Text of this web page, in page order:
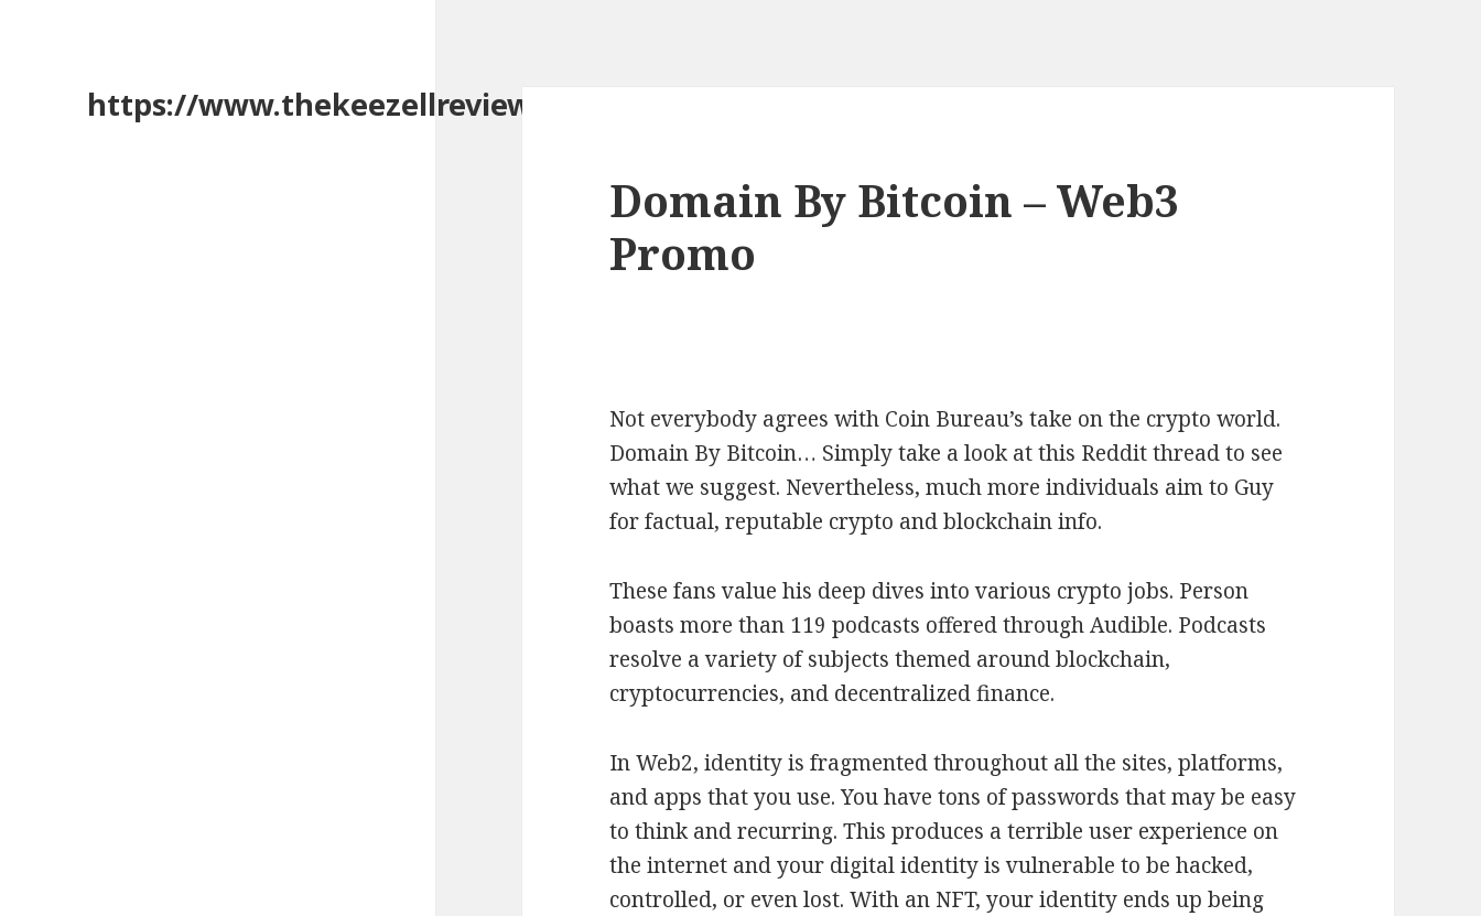
https://www.thekeezellreview.com/
Domain By Bitcoin – Web3
Promo
Not everybody agrees with Coin Bureau’s take on the crypto world.
Domain By Bitcoin… Simply take a look at this Reddit thread to see
what we suggest. Nevertheless, much more individuals aim to Guy
for factual, reputable crypto and blockchain info.
These fans value his deep dives into various crypto jobs. Person
boasts more than 119 podcasts offered through Audible. Podcasts
resolve a variety of subjects themed around blockchain,
cryptocurrencies, and decentralized finance.
In Web2, identity is fragmented throughout all the sites, platforms,
and apps that you use. You have tons of passwords that may be easy
to think and recurring. This produces a terrible user experience on
the internet and your digital identity is vulnerable to be hacked,
controlled, or even lost. With an NFT, your identity ends up being